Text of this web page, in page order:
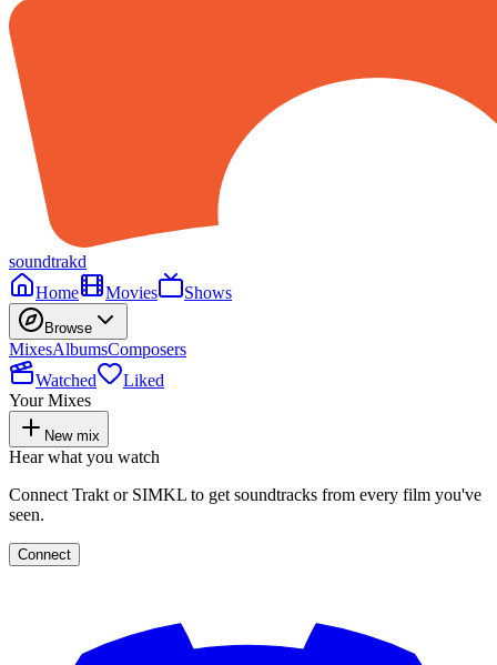
soundtrakd
Home
Movies Shows
Browse
MixesAlbumsComposers
Watched
Liked
Your Mixes
New mix
Hear what you watch
Connect Trakt or SIMKL to get soundtracks from every film you've
seen.
Connect